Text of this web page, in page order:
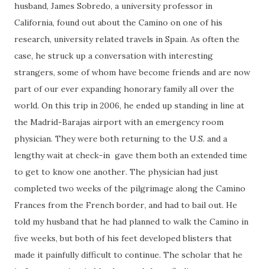
husband, James Sobredo, a university professor in
California, found out about the Camino on one of his
research, university related travels in Spain. As often the
case, he struck up a conversation with interesting
strangers, some of whom have become friends and are now
part of our ever expanding honorary family all over the
world. On this trip in 2006, he ended up standing in line at
the Madrid-Barajas airport with an emergency room
physician. They were both returning to the U.S. and a
lengthy wait at check-in gave them both an extended time
to get to know one another. The physician had just
completed two weeks of the pilgrimage along the Camino
Frances from the French border, and had to bail out. He
told my husband that he had planned to walk the Camino in
five weeks, but both of his feet developed blisters that
made it painfully difficult to continue. The scholar that he